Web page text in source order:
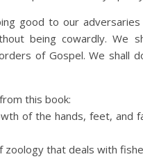
good to our
being cowardly. We
of Gospel. We shall
this book:
of the hands, feet,
zoology that deals with